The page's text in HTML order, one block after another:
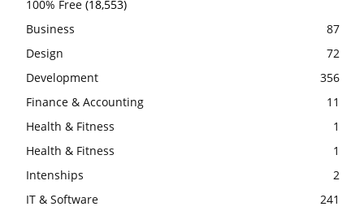
100% Free (18,553)
Business
87
Design
72
Development
356
Finance & Accounting
11
Health & Fitness
1
Health & Fitness
1
Intenships
2
IT & Software
241